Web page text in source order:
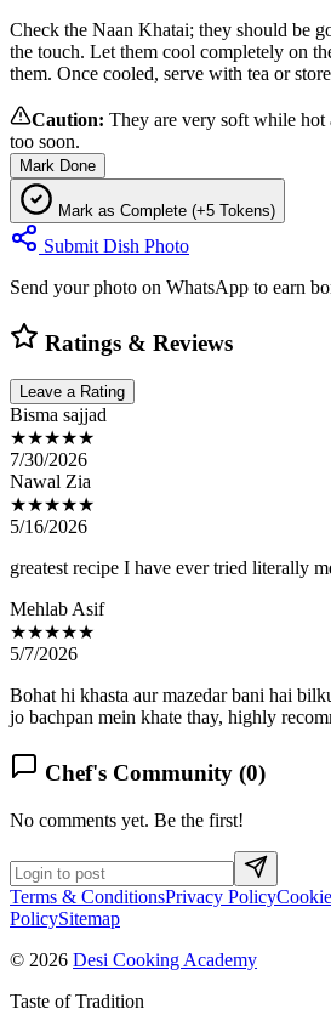
Check the Naan Khatai; they should be
the touch. Let them cool completely on
them. Once cooled, serve with tea or
Caution: They are very soft while
too soon.
Mark Done
Mark as Complete (+5 Tokens)
Submit Dish Photo
Send your photo on WhatsApp to earn
Ratings & Reviews
Leave a Rating
Bisma sajjad
★★★★★
7/30/2026
Nawal Zia
★★★★★
5/16/2026
greatest recipe I have ever tried literally
Mehlab Asif
★★★★★
5/7/2026
Bohat hi khasta aur mazedar bani hai
jo bachpan mein khate thay, highly
Chef's Community (0)
No comments yet. Be the first!
Terms & ConditionsPrivacy Policy
PolicySitemap
© 2026 Desi Cooking Academy
Taste of Tradition